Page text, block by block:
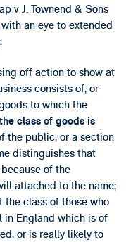
v J. Townend & Sons
an eye to extended
off action to show at
consists of, or
to which the
class of goods is
the public, or a section
distinguishes that
of the
attached to the name;
the class of those who
in England which is of
or is really likely to